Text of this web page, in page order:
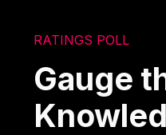
RATINGS POLL
Gauge